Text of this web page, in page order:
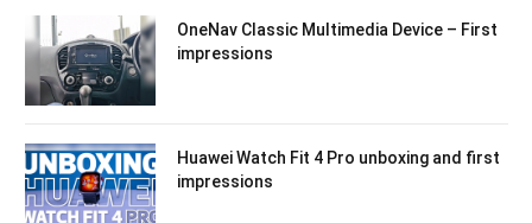
OneNav Classic Multimedia Device – First
impressions
Huawei Watch Fit 4 Pro unboxing and first
impressions